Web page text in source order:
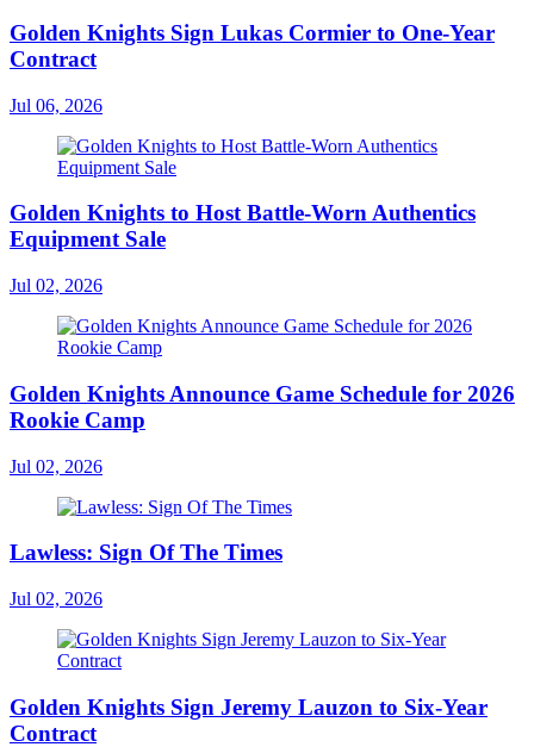
Golden Knights Sign Lukas Cormier to One-Year
Contract
Jul 06, 2026
Golden Knights to Host Battle-Worn Authentics
Equipment Sale
Jul 02, 2026
Golden Knights Announce Game Schedule for 2026
Rookie Camp
Jul 02, 2026
Lawless: Sign Of The Times
Jul 02, 2026
Golden Knights Sign Jeremy Lauzon to Six-Year
Contract